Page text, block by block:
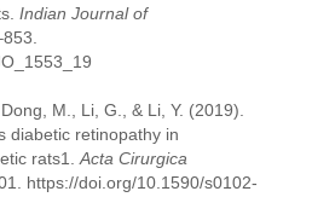
Indian Journal of
M., Li, G., & Li, Y. (2019).
diabetic retinopathy in
rats1. Acta Cirurgica
https://doi.org/10.1590/s0102-